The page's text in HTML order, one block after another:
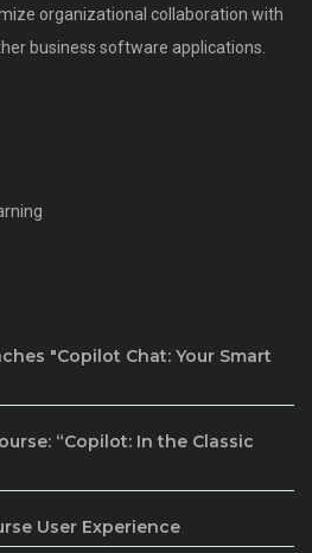
organizational collaboration with
business software applications.
"Copilot Chat: Your Smart
“Copilot: In the Classic
User Experience